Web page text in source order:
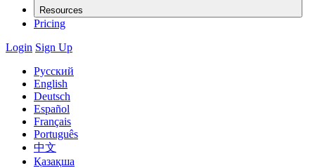
Resources
Pricing
Login Sign Up
Русский
English
Deutsch
Español
Français
Português
中文
Қазақша